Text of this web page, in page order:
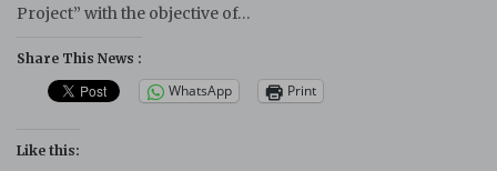
Project” with the objective of…
Share This News :
WhatsApp Print
Like this: